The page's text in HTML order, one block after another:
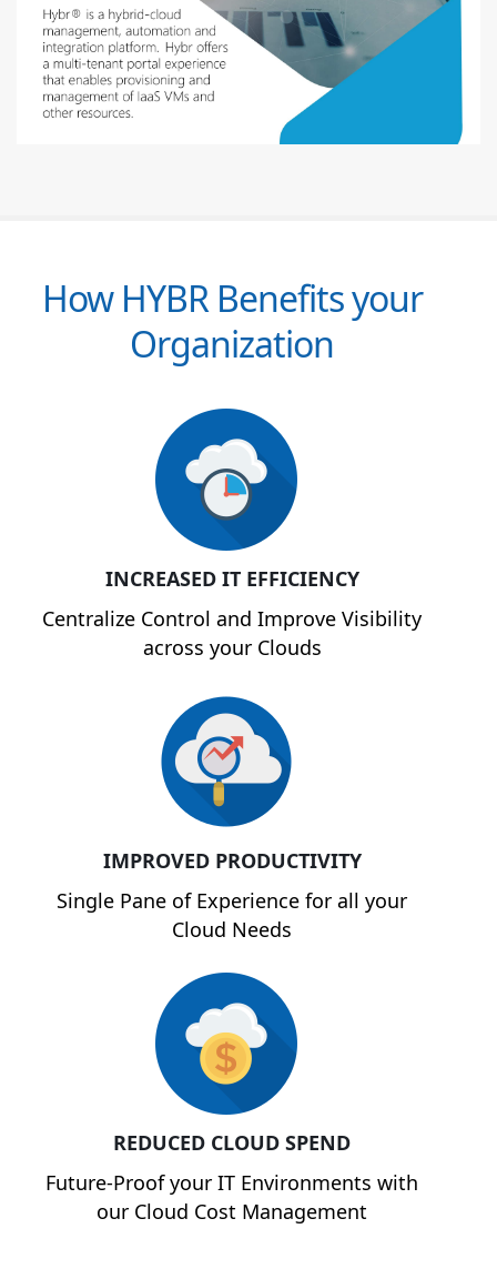
How HYBR Benefits your
Organization
INCREASED IT EFFICIENCY
Centralize Control and Improve Visibility
across your Clouds
IMPROVED PRODUCTIVITY
Single Pane of Experience for all your
Cloud Needs
REDUCED CLOUD SPEND
Future-Proof your IT Environments with
our Cloud Cost Management